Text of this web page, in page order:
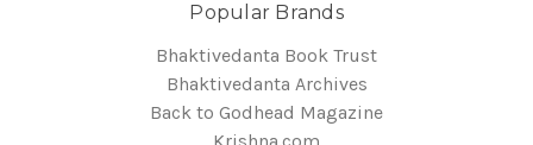
Popular Brands
Bhaktivedanta Book Trust
Bhaktivedanta Archives
Back to Godhead Magazine